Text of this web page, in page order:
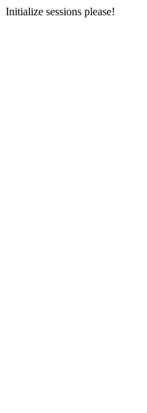
Initialize sessions please!